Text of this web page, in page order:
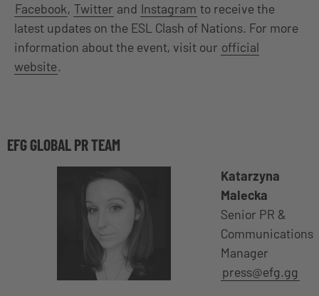
Facebook, Twitter and Instagram to receive the
latest updates on the ESL Clash of Nations. For more
information about the event, visit our official
website.
EFG GLOBAL PR TEAM
Katarzyna
Malecka
Senior PR &
Communications
Manager
press@efg.gg